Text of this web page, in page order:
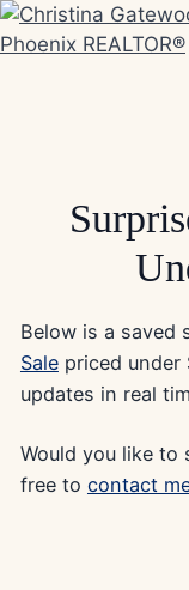
Skip
to
Below is a saved
Salepriced under
updates in real
Would you like to
free to contact